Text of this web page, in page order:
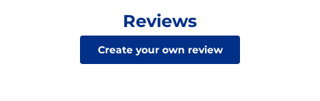
Reviews
Create your own review